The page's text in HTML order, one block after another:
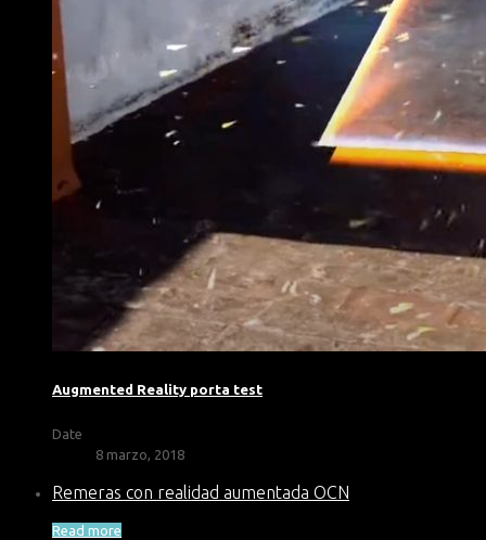
Augmented Reality porta test
Date
8 marzo, 2018
Remeras con realidad aumentada OCN
Read more